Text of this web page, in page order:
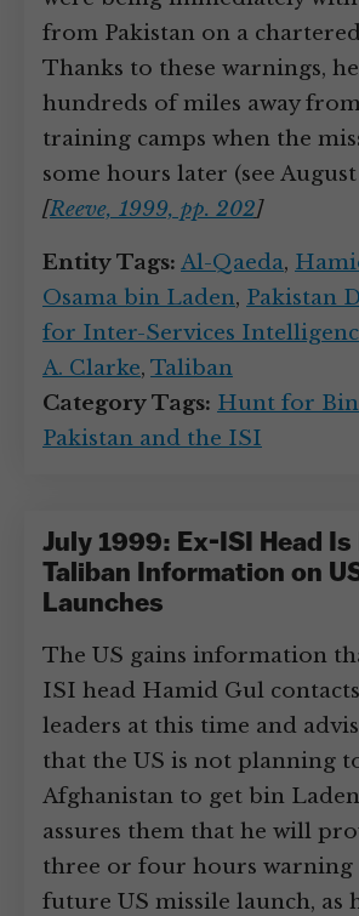
from Pakistan on a
Thanks to these warnings,
hundreds of miles away
training camps when the
some hours later (see August
[Reeve, 1999, pp. 202]
Entity Tags: Al-Qaeda,
Osama bin Laden, Pakistan
for Inter-Services
A. Clarke, Taliban
Category Tags: Hunt for
Pakistan and the ISI
July 1999: Ex-ISI Head
Taliban Information on
Launches
The US gains information
ISI head Hamid Gul
leaders at this time and
that the US is not planning
Afghanistan to get bin
assures them that he will
three or four hours warning
future US missile launch, as